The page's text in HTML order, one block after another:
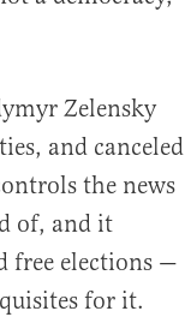
Zelensky
and canceled
the news
of, and it
free elections —
for it.